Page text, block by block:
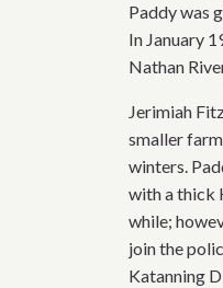
Paddy was
In January
Nathan
Jerimiah
smaller
winters.
with a thick
while;
join the
Katanning